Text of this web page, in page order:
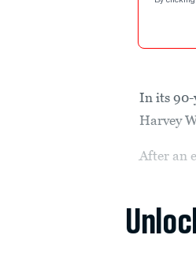
In its 90-
Harvey
After an